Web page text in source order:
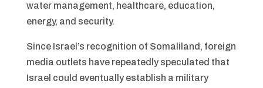
water management, healthcare, education,
energy, and security.
Since Israel’s recognition of Somaliland, foreign
media outlets have repeatedly speculated that
Israel could eventually establish a military